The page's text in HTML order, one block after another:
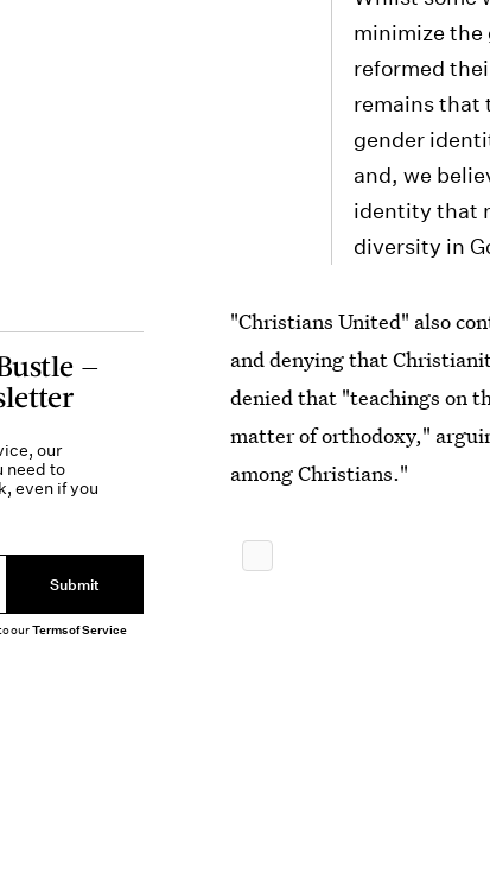
minimize the
reformed
remains that
gender
and, we
identity that
diversity in
"Christians United" also
and denying that
denied that "teachings on
matter of orthodoxy,"
among Christians."
—
our
need to
even if you
Submit
ourTerms of Service